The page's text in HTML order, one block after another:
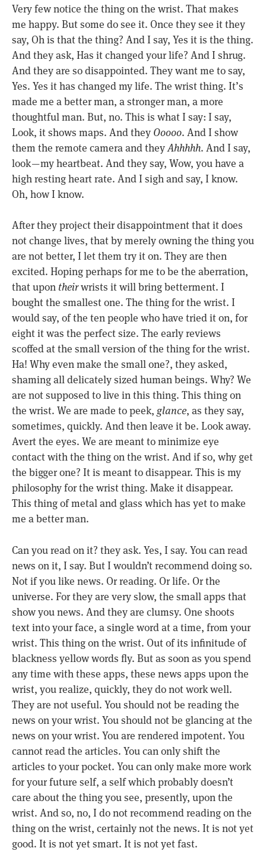
Very few notice the thing on the wrist. That makes
me happy. But some do see it. Once they see it they
say, Oh is that the thing? And I say, Yes it is the thing.
And they ask, Has it changed your life? And I shrug.
And they are so disappointed. They want me to say,
Yes. Yes it has changed my life. The wrist thing. It’s
made me a better man, a stronger man, a more
thoughtful man. But, no. This is what I say: I say,
Look, it shows maps. And they Ooooo. And I show
them the remote camera and theyAhhhhh. And I say,
look — my heartbeat. And they say, Wow, you have a
high resting heart rate. And I sigh and say, I know.
Oh, how I know.
After they project their disappointment that it does
not change lives, that by merely owning the thing you
are not better, I let them try it on. They are then
excited. Hoping perhaps for me to be the aberration,
that upon theirwrists it will bring betterment. I
bought the smallest one. The thing for the wrist. I
would say, of the ten people who have tried it on, for
eight it was the perfect size. The early reviews
scoffed at the small version of the thing for the wrist.
Ha! Why even make the small one?, they asked,
shaming all delicately sized human beings. Why? We
are not supposed to live in this thing. This thing on
the wrist. We are made to peek, glance, as they say,
sometimes, quickly. And then leave it be. Look away.
Avert the eyes. We are meant to minimize eye
contact with the thing on the wrist. And if so, why get
the bigger one? It is meant to disappear. This is my
philosophy for the wrist thing. Make it disappear.
This thing of metal and glass which has yet to make
me a better man.
Can you read on it? they ask. Yes, I say. You can read
news on it, I say. But I wouldn’t recommend doing so.
Not if you like news. Or reading. Or life. Or the
universe. For they are very slow, the small apps that
show you news. And they are clumsy. One shoots
text into your face, a single word at a time, from your
wrist. This thing on the wrist. Out of its infinitude of
blackness yellow words fly. But as soon as you spend
any time with these apps, these news apps upon the
wrist, you realize, quickly, they do not work well.
They are not useful. You should not be reading the
news on your wrist. You should not be glancing at the
news on your wrist. You are rendered impotent. You
cannot read the articles. You can only shift the
articles to your pocket. You can only make more work
for your future self, a self which probably doesn’t
care about the thing you see, presently, upon the
wrist. And so, no, I do not recommend reading on the
thing on the wrist, certainly not the news. It is not yet
good. It is not yet smart. It is not yet fast.